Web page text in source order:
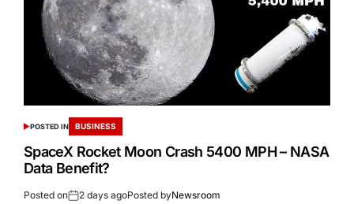
POSTED IN BUSINESS
SpaceX Rocket Moon Crash 5400 MPH – NASA
Data Benefit?
Posted on 2 days agoPosted byNewsroom